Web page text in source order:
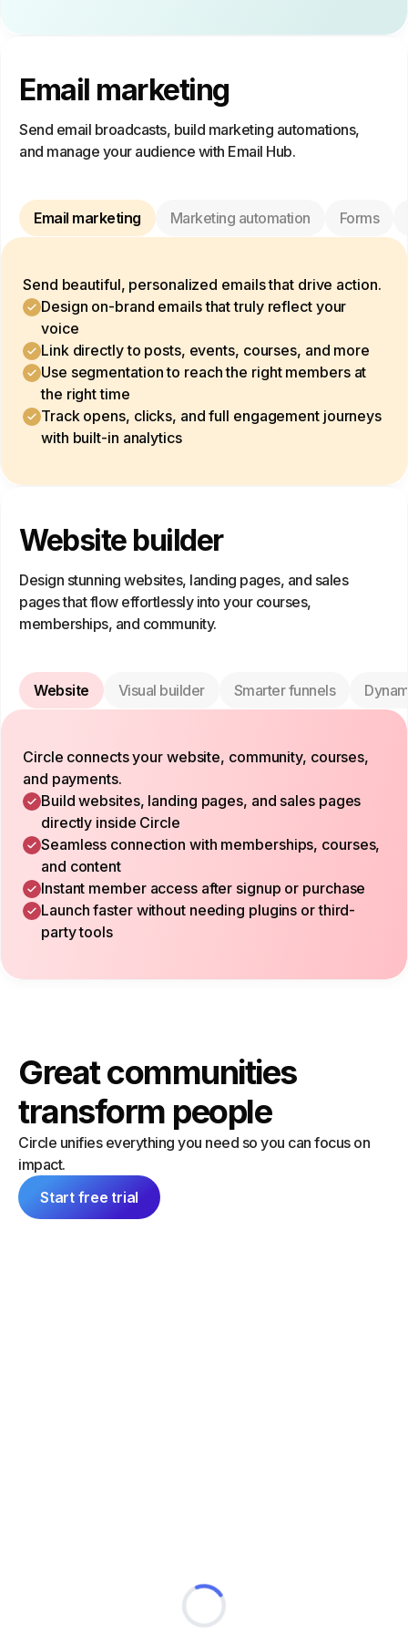
Email marketing
Send email broadcasts, build marketing automations,
and manage your audience with Email Hub.
Email marketing Marketing automation Forms
Send beautiful, personalized emails that drive action.
Design on-brand emails that truly reflect your
voice
Link directly to posts, events, courses, and more
Use segmentation to reach the right members at
the right time
Track opens, clicks, and full engagement journeys
with built-in analytics
Website builder
Design stunning websites, landing pages, and sales
pages that flow effortlessly into your courses,
memberships, and community.
Website Visual builder Smarter funnels
Circle connects your website, community, courses,
and payments.
Build websites, landing pages, and sales pages
directly inside Circle
Seamless connection with memberships, courses,
and content
Instant member access after signup or purchase
Launch faster without needing plugins or third-
party tools
Great communities
transform people
Circle unifies everything you need so you can focus on
impact.
Start free trial